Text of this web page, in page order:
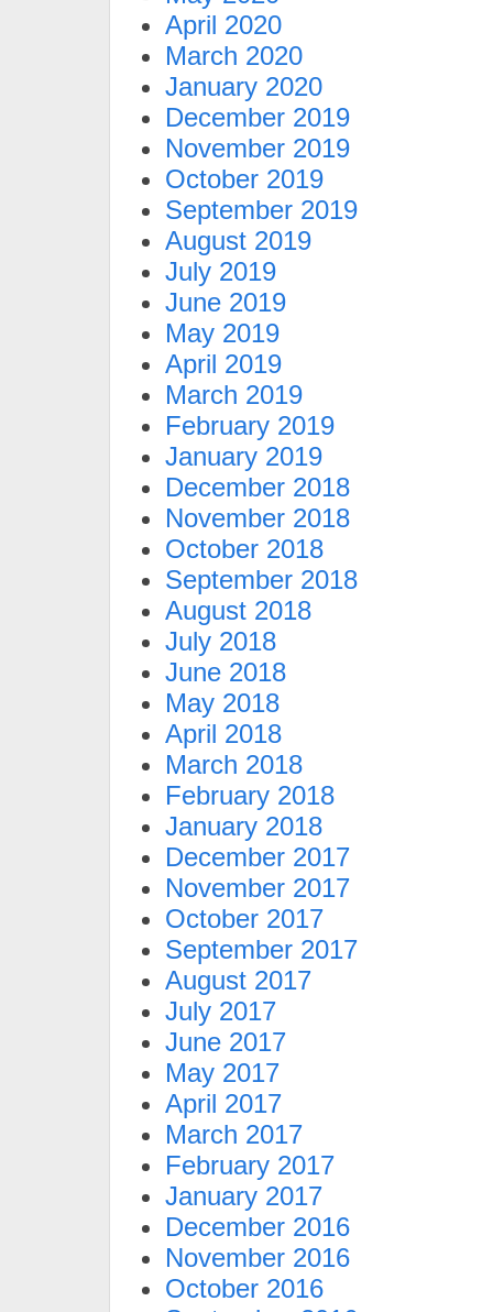
April 2020
March 2020
January 2020
December 2019
November 2019
October 2019
September 2019
August 2019
July 2019
June 2019
May 2019
April 2019
March 2019
February 2019
January 2019
December 2018
November 2018
October 2018
September 2018
August 2018
July 2018
June 2018
May 2018
April 2018
March 2018
February 2018
January 2018
December 2017
November 2017
October 2017
September 2017
August 2017
July 2017
June 2017
May 2017
April 2017
March 2017
February 2017
January 2017
December 2016
November 2016
October 2016